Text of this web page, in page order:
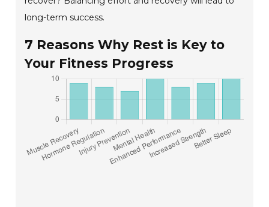
long-term success.
7 Reasons Why Rest is Key to
Your Fitness Progress